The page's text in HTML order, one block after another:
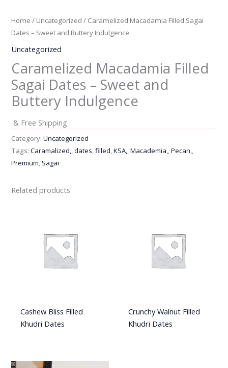
Home / Uncategorized / Caramelized Macadamia Filled Sagai
Dates – Sweet and Buttery Indulgence
Uncategorized
Caramelized Macadamia Filled
Sagai Dates – Sweet and
Buttery Indulgence
& Free Shipping
Category:Uncategorized
Tags:Caramalized,,dates,filled,KSA,,Macademia,,Pecan,,
Premium, Sagai
Related products
Cashew Bliss Filled
Khudri Dates
Crunchy Walnut Filled
Khudri Dates